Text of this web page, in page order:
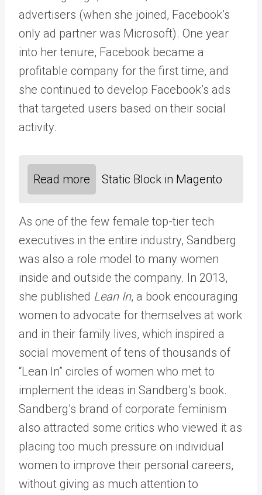
advertisers (when she joined, Facebook’s
only ad partner was Microsoft). One year
into her tenure, Facebook became a
profitable company for the first time, and
she continued to develop Facebook’s ads
that targeted users based on their social
activity.
Read more Static Block in Magento
As one of the few female top-tier tech
executives in the entire industry, Sandberg
was also a role model to many women
inside and outside the company. In 2013,
she published Lean In, a book encouraging
women to advocate for themselves at work
and in their family lives, which inspired a
social movement of tens of thousands of
“Lean In” circles of women who met to
implement the ideas in Sandberg’s book.
Sandberg’s brand of corporate feminism
also attracted some critics who viewed it as
placing too much pressure on individual
women to improve their personal careers,
without giving as much attention to